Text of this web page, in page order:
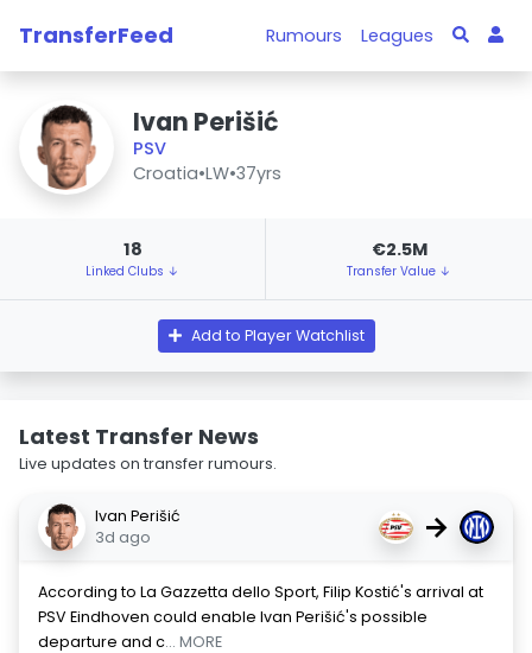
TransferFeed Rumours Leagues
Ivan Perišić
PSV
Croatia•LW•37yrs
18
Linked Clubs ↓
€2.5M
Transfer Value ↓
Add to Player Watchlist
Latest Transfer News
Live updates on transfer rumours.
Ivan Perišić
3d ago
→
According to La Gazzetta dello Sport, Filip Kostić's arrival at
PSV Eindhoven could enable Ivan Perišić's possible
departure and c... MORE